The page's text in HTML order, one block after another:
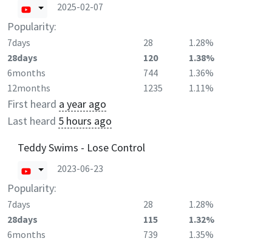
2025-02-07
Popularity:
7days 28
1.28%
28days
120
1.38%
6months
744
1.36%
12months
1235 1.11%
First heard a year ago
Last heard 5 hours ago
Teddy Swims - Lose Control
2023-06-23
Popularity:
7days 28
1.28%
28days
115
1.32%
6months
739
1.35%